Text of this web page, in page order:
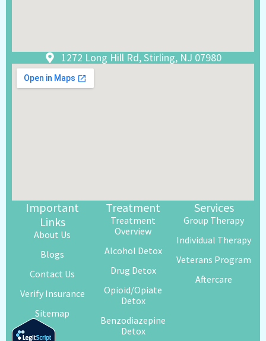
1272 Long Hill Rd, Stirling, NJ 07980
Important
Links
About Us
Blogs
Contact Us
Verify Insurance
Sitemap
Treatment
Treatment
Overview
Alcohol Detox
Drug Detox
Opioid/Opiate
Detox
Benzodiazepine
Detox
Services
Group Therapy
Individual Therapy
Veterans Program
Aftercare